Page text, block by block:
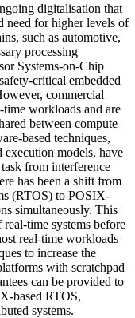
digitalisation that
need for higher levels of
such as automotive,
processing
Systems-on-Chip
critical embedded
commercial
workloads and are
between compute
based techniques,
execution models, have
from interference
has been a shift from
(RTOS) to POSIX-
simultaneously. This
time systems before
real-time workloads
to increase the
with scratchpad
can be provided to
based RTOS,
systems.